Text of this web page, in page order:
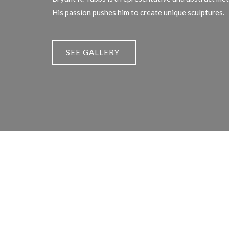
His passion pushes him to create unique sculptures.
SEE GALLERY